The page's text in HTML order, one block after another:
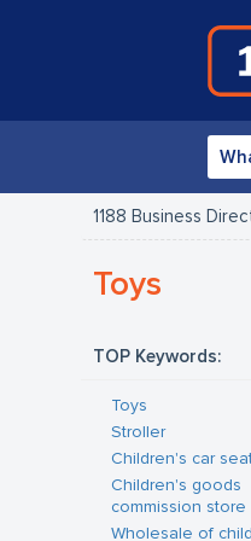
1188 Business
Toys
TOP Keywords:
Toys
Stroller
Children's car
Children's goods
commission store
Wholesale of